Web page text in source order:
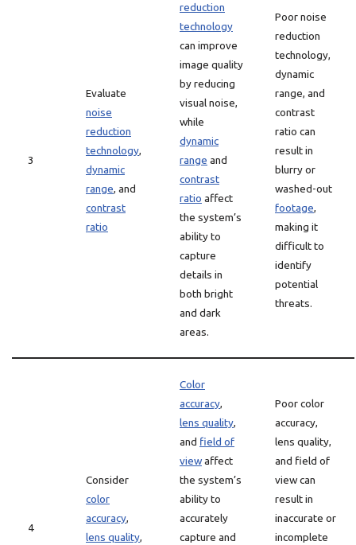
3
Evaluate
noise
reduction
technology,
dynamic
range, and
contrast
ratio
reduction
technology
can improve
image quality
by reducing
visual noise,
while
dynamic
range and
contrast
ratio affect
the system’s
ability to
capture
details in
both bright
and dark
areas.
Poor noise
reduction
technology,
dynamic
range, and
contrast
ratio can
result in
blurry or
washed-out
footage,
making it
difficult to
identify
potential
threats.
4
Consider
color
accuracy,
lens quality,
Color
accuracy,
lens quality,
and field of
viewaffect
the system’s
ability to
accurately
capture and
Poor color
accuracy,
lens quality,
and field of
view can
result in
inaccurate or
incomplete